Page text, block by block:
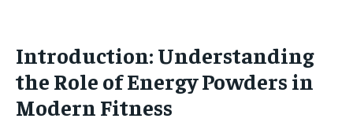
Introduction: Understanding
the Role of Energy Powders in
Modern Fitness